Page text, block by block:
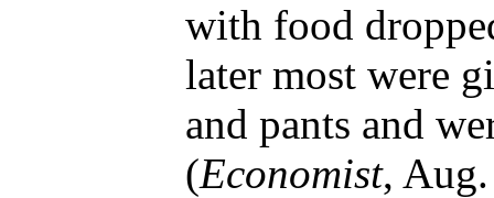
with food
later most were
and pants and
(Economist,